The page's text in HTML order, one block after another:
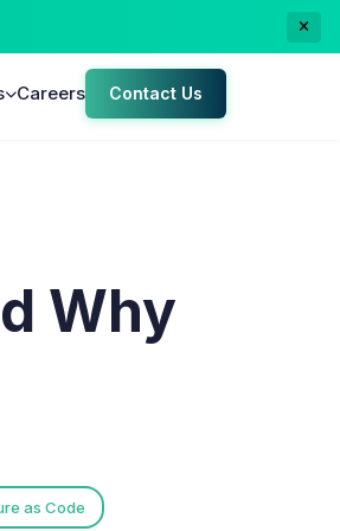
Careers Contact Us
Why
as Code